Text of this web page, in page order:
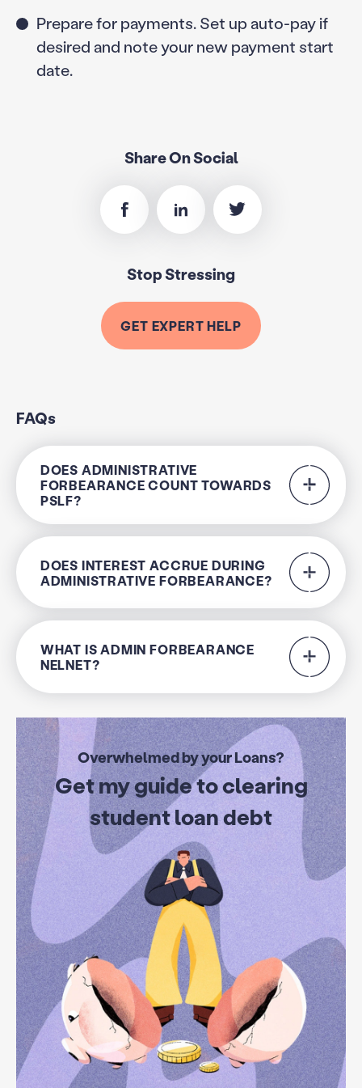
Prepare for payments. Set up auto-pay if
desired and note your new payment start
date.
Share On Social
Stop Stressing
GET EXPERT HELP
FAQs
DOES ADMINISTRATIVE
FORBEARANCE COUNT TOWARDS
PSLF?
DOES INTEREST ACCRUE DURING
ADMINISTRATIVE FORBEARANCE?
WHAT IS ADMIN FORBEARANCE
NELNET?
Overwhelmed by your Loans?
Get my guide to clearing
student loan debt